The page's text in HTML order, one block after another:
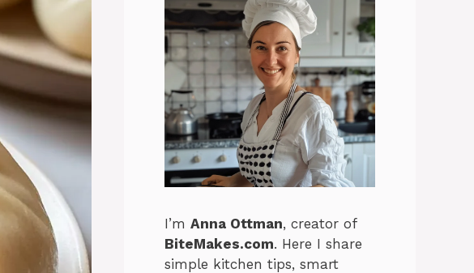
I’m Anna Ottman, creator of
BiteMakes.com. Here I share
simple kitchen tips, smart